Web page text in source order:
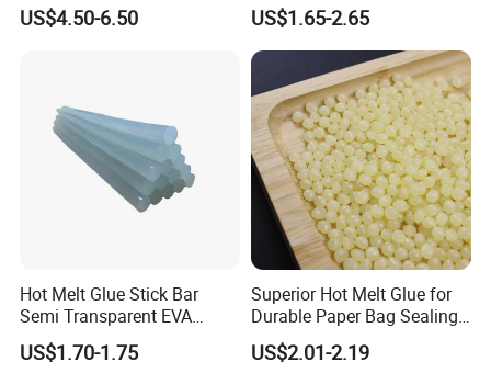
Contact Hotmelt Adhesive
US$4.50-6.50 US$1.65-2.65
Hot Melt Glue Stick Bar
Semi Transparent EVA
Adhesive Uch90A
US$1.70-1.75
Superior Hot Melt Glue for
Durable Paper Bag Sealing
Solutions High Quality
Packaging Carton Hot Melt
US$2.01-2.19